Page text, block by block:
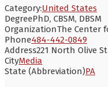
Category:United States
DegreePhD, CBSM, DBSM
OrganizationThe Center
Phone484-442-0849
Address221 North Olive
CityMedia
State (Abbreviation)PA